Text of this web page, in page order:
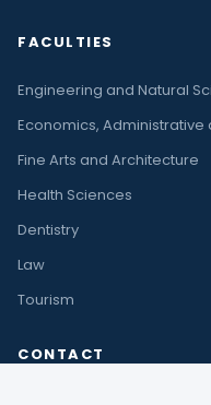
FACULTIES
Engineering and Natural
Economics, Administrative
Fine Arts and Architecture
Health Sciences
Dentistry
Law
Tourism
CONTACT